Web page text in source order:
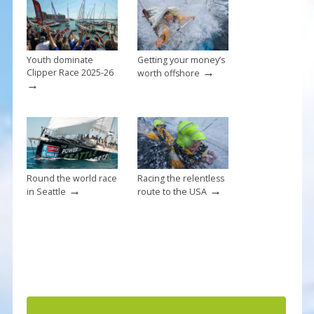
k
Youth dominate
Clipper Race 2025-26
→
Getting your money’s
worth offshore →
Round the world race
in Seattle →
Racing the relentless
route to the USA→